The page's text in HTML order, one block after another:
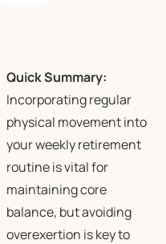
Quick Summary:
Incorporating regular
physical movement into
your weekly retirement
routine is vital for
maintaining core
balance, but avoiding
overexertion is key to